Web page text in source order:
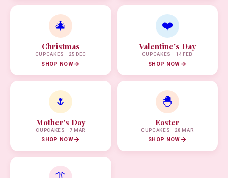
🎄
Christmas
CUPCAKES · 25 DEC
SHOP NOW
❤️
Valentine's Day
CUPCAKES · 14 FEB
SHOP NOW
🌷
Mother's Day
CUPCAKES · 7 MAR
SHOP NOW
🐣
Easter
CUPCAKES · 28 MAR
SHOP NOW